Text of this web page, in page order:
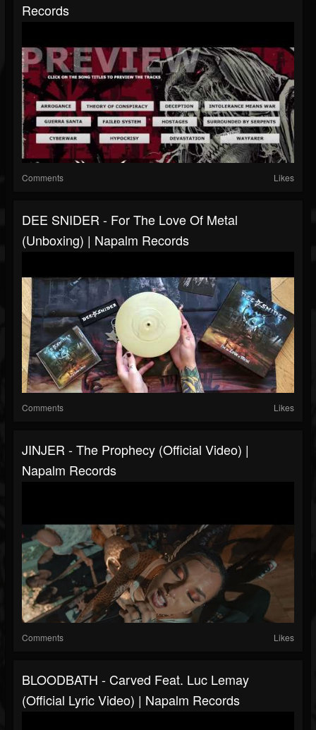
Records
Comments Likes
DEE SNIDER - For The Love Of Metal
(Unboxing) | Napalm Records
Comments Likes
JINJER - The Prophecy (Official Video) |
Napalm Records
Comments Likes
BLOODBATH - Carved Feat. Luc Lemay
(Official Lyric Video) | Napalm Records